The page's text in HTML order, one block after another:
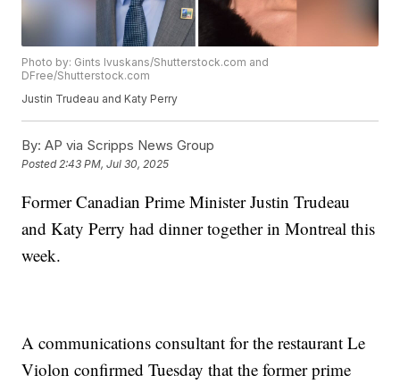
Photo by: Gints Ivuskans/Shutterstock.com and
DFree/Shutterstock.com
Justin Trudeau and Katy Perry
By: AP via Scripps News Group
Posted2:43 PM, Jul 30, 2025
Former Canadian Prime Minister Justin Trudeau
and Katy Perry had dinner together in Montreal this
week.
A communications consultant for the restaurant Le
Violon confirmed Tuesday that the former prime